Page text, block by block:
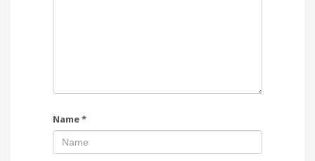
Name*